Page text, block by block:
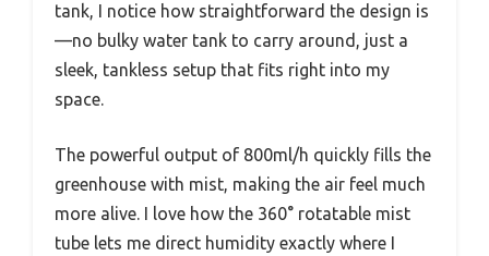
tank, I notice how straightforward the design is
—no bulky water tank to carry around, just a
sleek, tankless setup that fits right into my
space.
The powerful output of 800ml/h quickly fills the
greenhouse with mist, making the air feel much
more alive. I love how the 360° rotatable mist
tube lets me direct humidity exactly where I